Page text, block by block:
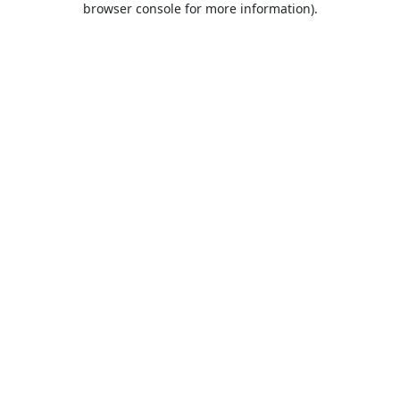
browser console for more information).